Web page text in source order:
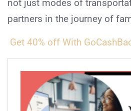
not just modes of
partners in the journey of
Get 40% off With